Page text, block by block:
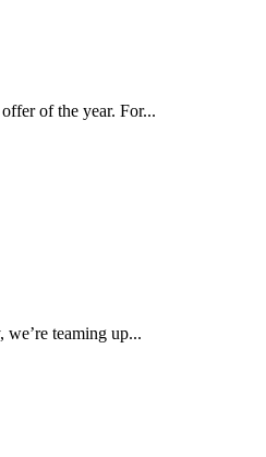
of the year. For...
teaming up...